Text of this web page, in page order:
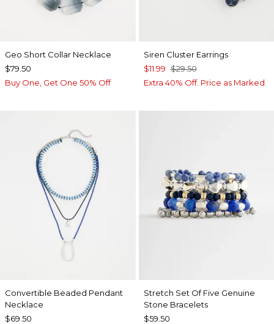
Geo Short Collar Necklace
$79.50
Buy One, Get One 50% Off
Siren Cluster Earrings
$11.99 $29.50
Extra 40% Off. Price as Marked.
Convertible Beaded Pendant
Necklace
$69.50
Stretch Set Of Five Genuine
Stone Bracelets
$59.50